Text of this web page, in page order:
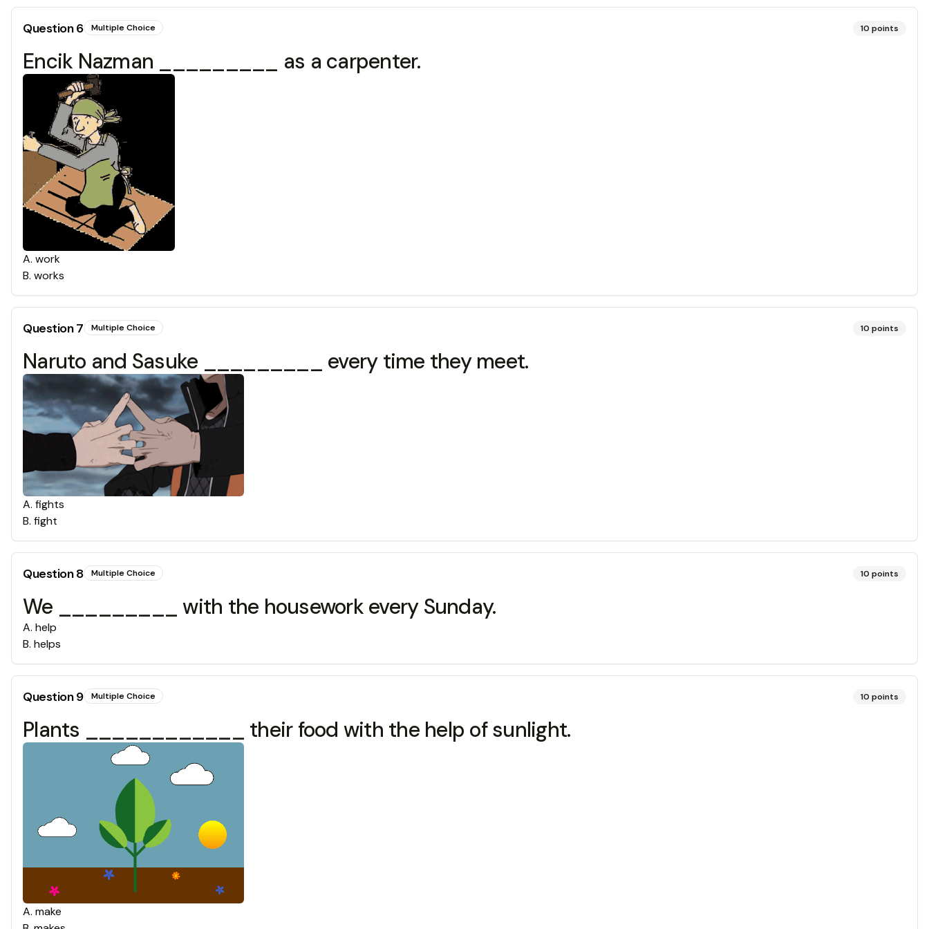
Question6 Multiple Choice 10 points
Encik Nazman _________ as a carpenter.
A. work
B. works
Question7 Multiple Choice 10 points
Naruto and Sasuke _________ every time they meet.
A. fights
B. fight
Question8 Multiple Choice 10 points
We _________ with the housework every Sunday.
A. help
B. helps
Question9 Multiple Choice 10 points
Plants ____________ their food with the help of sunlight.
A. make